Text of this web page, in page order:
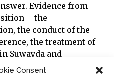
Consent
Evidence from
– the
the conduct of the
the treatment of
Suwayda and
both that some
exists, and that the